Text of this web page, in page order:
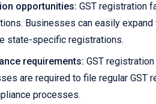
opportunities: GST registration
Businesses can easily
state-specific registrations.
requirements: GST
are required to file regular GST
processes.